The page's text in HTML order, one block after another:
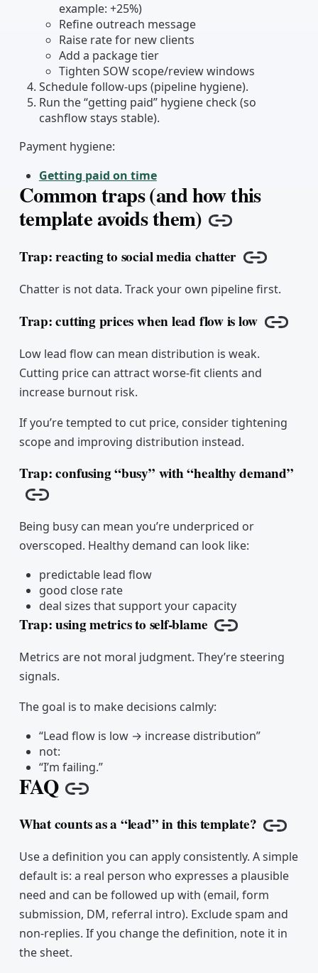
example: +25%)
Refine outreach message
Raise rate for new clients
Add a package tier
Tighten SOW scope/review windows
Schedule follow-ups (pipeline hygiene).
Run the “getting paid” hygiene check (so
cashflow stays stable).
Payment hygiene:
Getting paid on time
Common traps (and how this
template avoids them) Copy link
Trap: reacting to social media chatter
Copy link
Chatter is not data. Track your own pipeline first.
Trap: cutting prices when lead flow is low
Copy
Low lead flow can mean distribution is weak.
Cutting price can attract worse-fit clients and
increase burnout risk.
If you’re tempted to cut price, consider tightening
scope and improving distribution instead.
Trap: confusing “busy” with “healthy demand”
Copy link
Being busy can mean you’re underpriced or
overscoped. Healthy demand can look like:
predictable lead flow
good close rate
deal sizes that support your capacity
Trap: using metrics to self-blame
Copy link
Metrics are not moral judgment. They’re steering
signals.
The goal is to make decisions calmly:
“Lead flow is low → increase distribution”
not:
“I’m failing.”
FAQ Copy link
What counts as a “lead” in this template?
Copy
Use a definition you can apply consistently. A simple
default is: a real person who expresses a plausible
need and can be followed up with (email, form
submission, DM, referral intro). Exclude spam and
non-replies. If you change the definition, note it in
the sheet.